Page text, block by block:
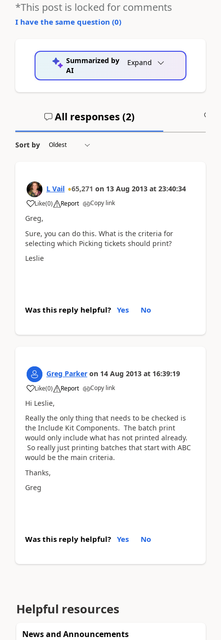
*This post is locked for comments
I have the same question (0)
Summarized by
AI
Expand
All responses (2)
Sort by
L Vail 65,271 on 13 Aug 2013 at 23:40:34
Like(0) Report Copy link
Greg,
Sure, you can do this. What is the criteria for
selecting which Picking tickets should print?
Leslie
Was this reply helpful? Yes No
Greg Parker on 14 Aug 2013 at 16:39:19
Like(0) Report Copy link
Hi Leslie,
Really the only thing that needs to be checked is
the Include Kit Components. The batch print
would only include what has not printed already.
So really just printing batches that start with ABC
would be the main criteria.
Thanks,
Greg
Was this reply helpful? Yes No
Helpful resources
News and Announcements